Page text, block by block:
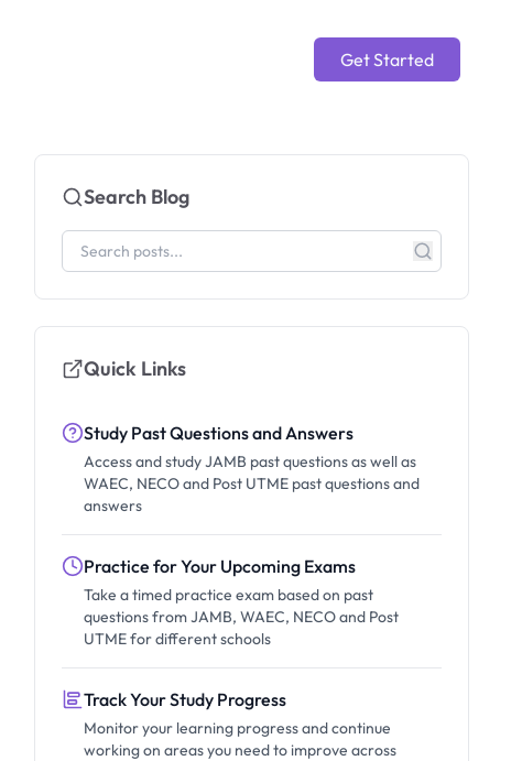
Get Started
Search Blog
Quick Links
Study Past Questions and Answers
Access and study JAMB past questions as well as
WAEC, NECO and Post UTME past questions and
answers
Practice for Your Upcoming Exams
Take a timed practice exam based on past
questions from JAMB, WAEC, NECO and Post
UTME for different schools
Track Your Study Progress
Monitor your learning progress and continue
working on areas you need to improve across